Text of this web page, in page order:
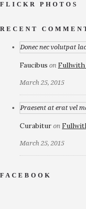
FLICKR PHOTOS
RECENT
Donec nec volutpat
Faucibus on
March 25, 2015
Praesent at erat vel
Curabitur on
March 25, 2015
FACEBOOK